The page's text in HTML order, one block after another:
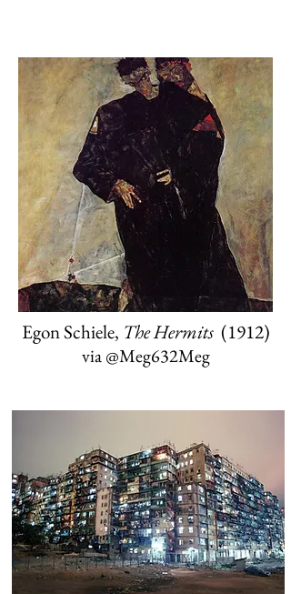
Egon Schiele, The Hermits (1912)
via@Meg632Meg